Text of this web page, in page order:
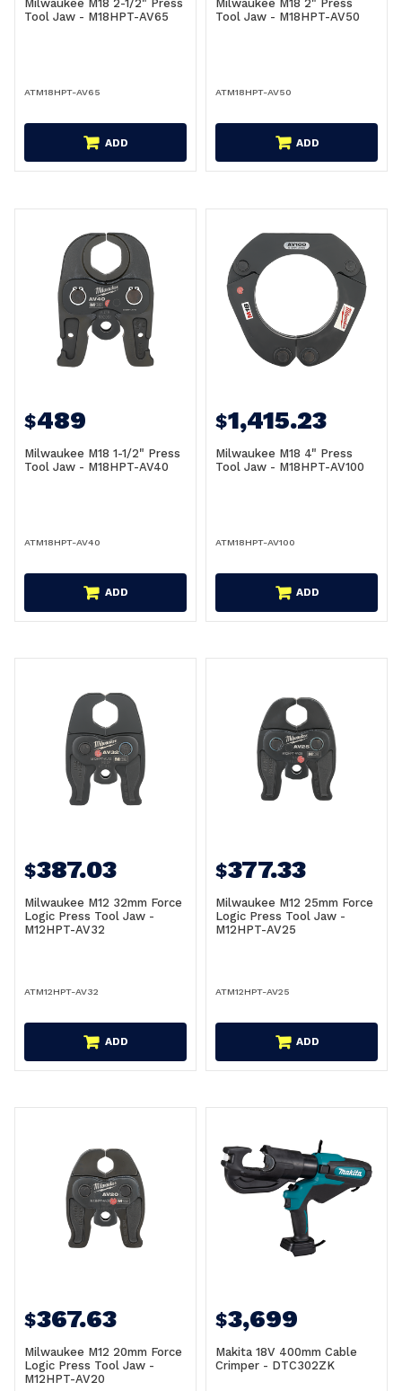
Milwaukee M18 2-1/2" Press
Tool Jaw - M18HPT-AV65
ATM18HPT-AV65
ADD
Milwaukee M18 2" Press
Tool Jaw - M18HPT-AV50
ATM18HPT-AV50
ADD
$489
Milwaukee M18 1-1/2" Press
Tool Jaw - M18HPT-AV40
ATM18HPT-AV40
ADD
$1,415.23
Milwaukee M18 4" Press
Tool Jaw - M18HPT-AV100
ATM18HPT-AV100
ADD
$387.03
Milwaukee M12 32mm Force
Logic Press Tool Jaw -
M12HPT-AV32
ATM12HPT-AV32
ADD
$377.33
Milwaukee M12 25mm Force
Logic Press Tool Jaw -
M12HPT-AV25
ATM12HPT-AV25
ADD
$367.63
Milwaukee M12 20mm Force
Logic Press Tool Jaw -
M12HPT-AV20
$3,699
Makita 18V 400mm Cable
Crimper - DTC302ZK